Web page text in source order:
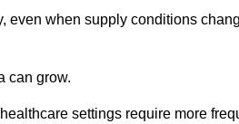
even when supply conditions
can grow.
settings require more